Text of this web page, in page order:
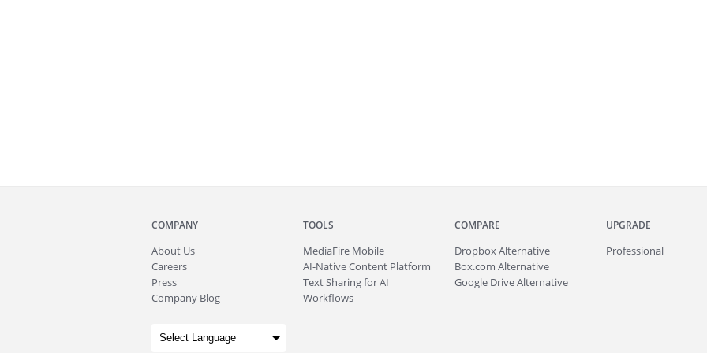
COMPANY
About Us
Careers
Press
Company Blog
TOOLS
MediaFire Mobile
AI-Native Content Platform
Text Sharing for AI
Workflows
COMPARE
Dropbox Alternative
Box.com Alternative
Google Drive Alternative
UPGRADE
Professional